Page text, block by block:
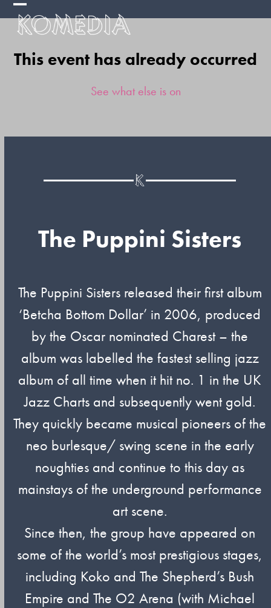
Skip
Open
mobile
menu
Close
mobile
menu
This event has already occurred
See what else is on
The Puppini Sisters
The Puppini Sisters released their first album
‘Betcha Bottom Dollar’ in 2006, produced
by the Oscar nominated Charest – the
album was labelled the fastest selling jazz
album of all time when it hit no. 1 in the UK
Jazz Charts and subsequently went gold.
They quickly became musical pioneers of the
neo burlesque/ swing scene in the early
noughties and continue to this day as
mainstays of the underground performance
art scene.
Since then, the group have appeared on
some of the world’s most prestigious stages,
including Koko and The Shepherd’s Bush
Empire and The O2 Arena (with Michael